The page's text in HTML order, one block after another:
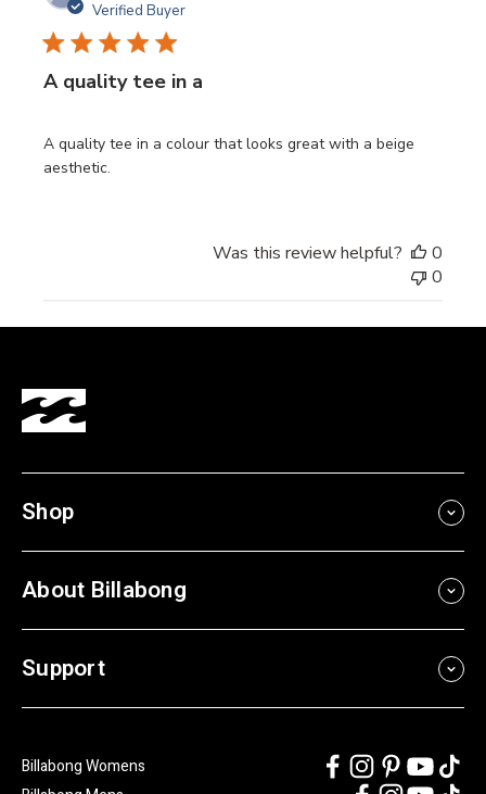
Verified Buyer
A quality tee in a
A quality tee in a colour that looks great with a beige
aesthetic.
Was this review helpful?
0
0
Shop
About Billabong
Support
Billabong Womens